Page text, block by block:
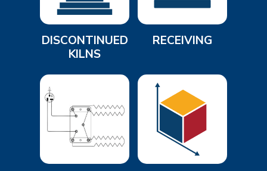
DISCONTINUED
KILNS
RECEIVING